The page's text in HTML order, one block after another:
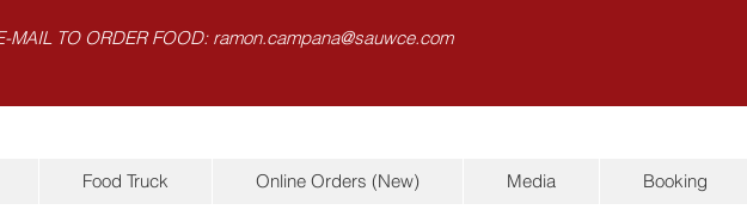
MAIL TO ORDER FOOD: ramon.campana@sauwce.com
Food Truck Online Orders (New) Media Booking